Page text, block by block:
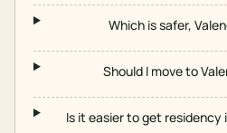
Which is safer,
Should I move to
Is it easier to get residency